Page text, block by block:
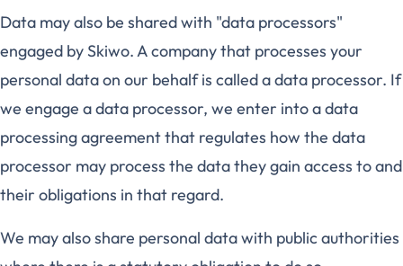
Data may also be shared with "data processors"
engaged by Skiwo. A company that processes your
personal data on our behalf is called a data processor. If
we engage a data processor, we enter into a data
processing agreement that regulates how the data
processor may process the data they gain access to and
their obligations in that regard.
We may also share personal data with public authorities